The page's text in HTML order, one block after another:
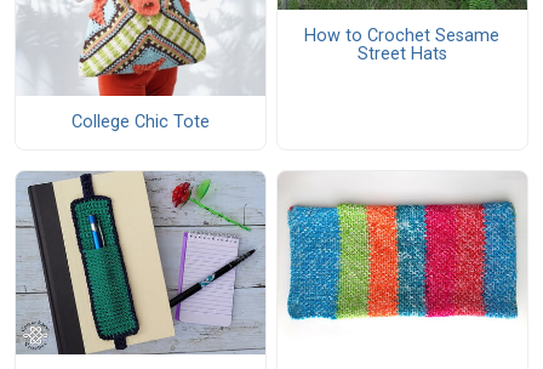
College Chic Tote
How to Crochet Sesame
Street Hats